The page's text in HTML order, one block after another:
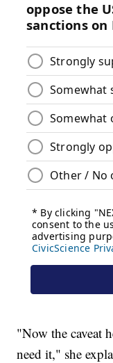
"Now the caveat
need it," she